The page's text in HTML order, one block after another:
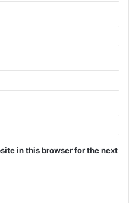
in this browser for the next